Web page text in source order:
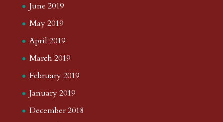
June 2019
May 2019
April 2019
March 2019
February 2019
January 2019
December 2018